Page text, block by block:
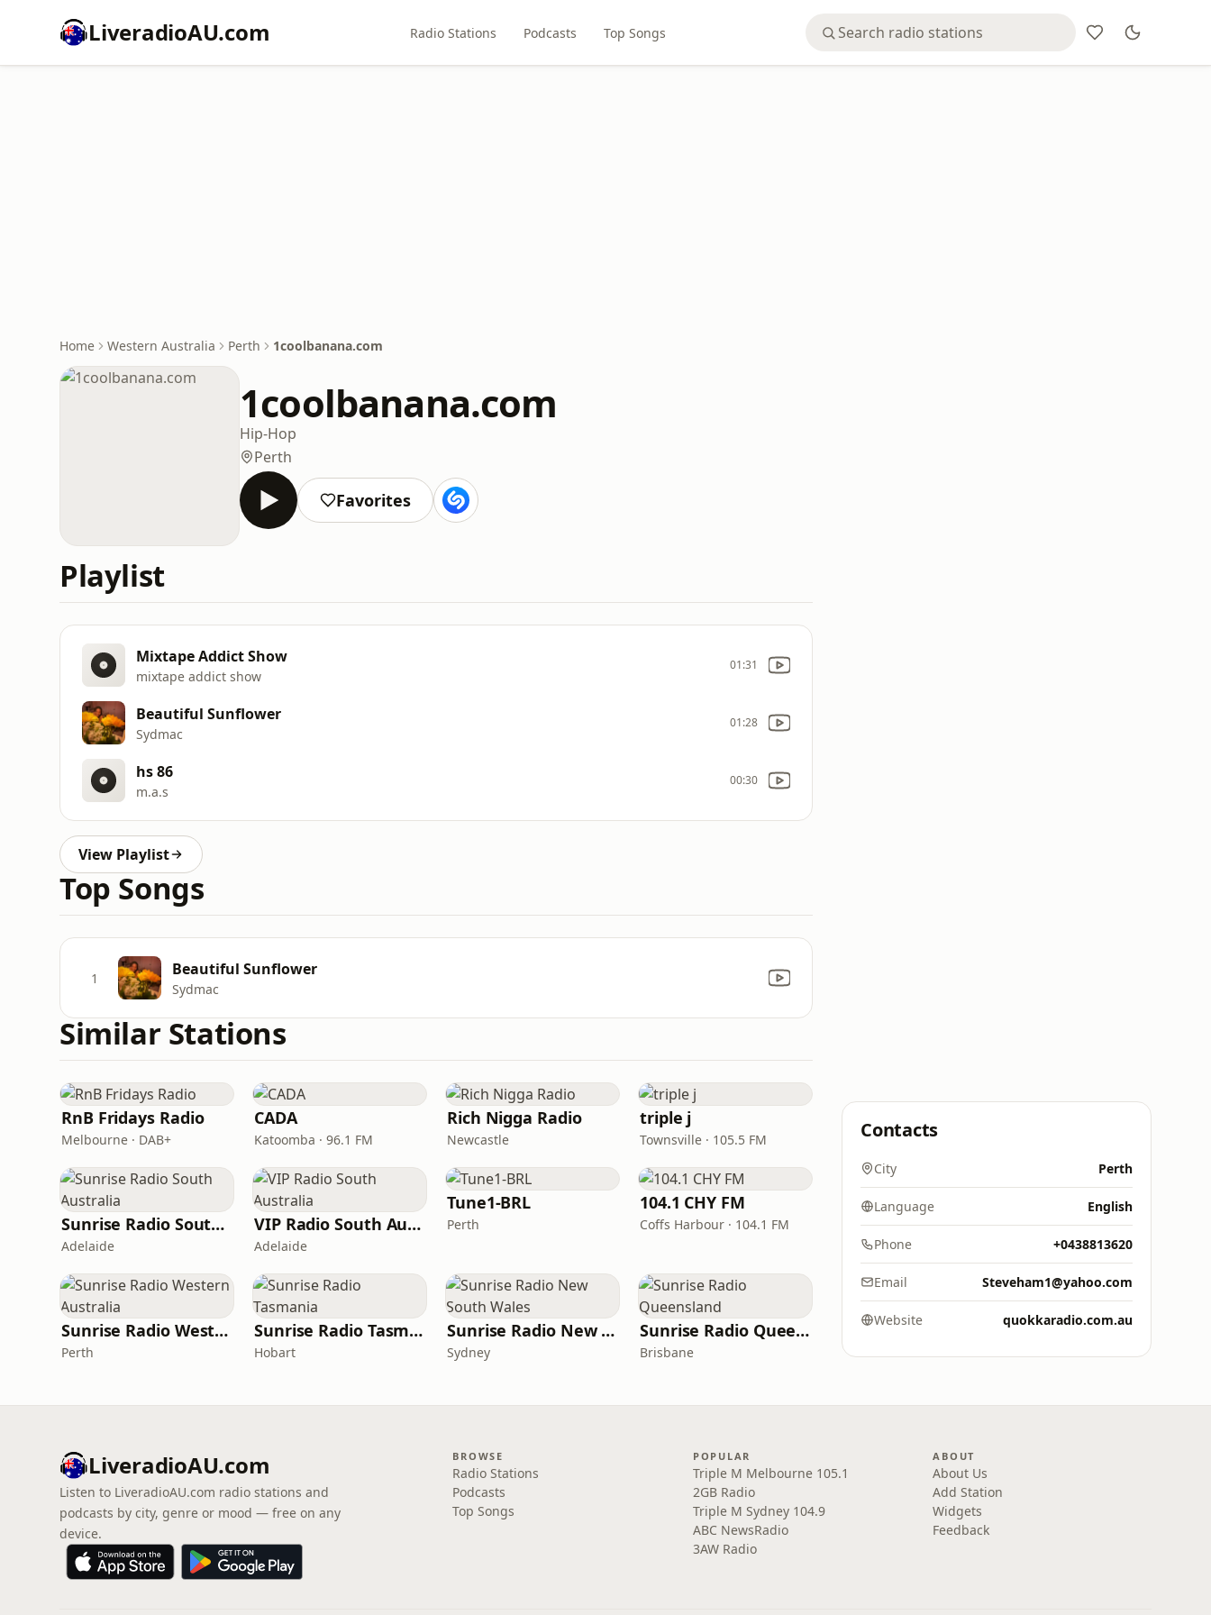
LiveradioAU.com Radio Stations Podcasts Top Songs
Home Western Australia Perth 1coolbanana.com
1coolbanana.com
Hip-Hop
Perth
Favorites
Playlist
Mixtape Addict Show
mixtape addict show
01:31
Beautiful Sunflower
Sydmac
01:28
hs 86
m.a.s
00:30
View Playlist
Top Songs
1 Beautiful Sunflower
Sydmac
Similar Stations
RnB Fridays Radio
Melbourne · DAB+
CADA
Katoomba · 96.1 FM
Rich Nigga Radio
Newcastle
triple j
Townsville · 105.5 FM
Sunrise Radio South Australia
Adelaide
VIP Radio South Australia
Adelaide
Tune1-BRL
Perth
104.1 CHY FM
Coffs Harbour · 104.1 FM
Sunrise Radio Western Australia
Perth
Sunrise Radio Tasmania
Hobart
Sunrise Radio New South Wales
Sydney
Sunrise Radio Queensland
Brisbane
Contacts
City Perth
Language English
Phone +0438813620
Email Steveham1@yahoo.com
Website quokkaradio.com.au
LiveradioAU.com
Listen to LiveradioAU.com radio stations and
podcasts by city, genre or mood — free on any
device.
BROWSE
Radio Stations
Podcasts
Top Songs
POPULAR
Triple M Melbourne 105.1
2GB Radio
Triple M Sydney 104.9
ABC NewsRadio
3AW Radio
ABOUT
About Us
Add Station
Widgets
Feedback